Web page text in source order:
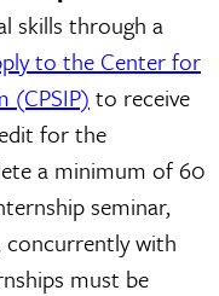
skills through a
to the Center for
(CPSIP) to receive
for the
a minimum of 60
seminar,
concurrently with
must be